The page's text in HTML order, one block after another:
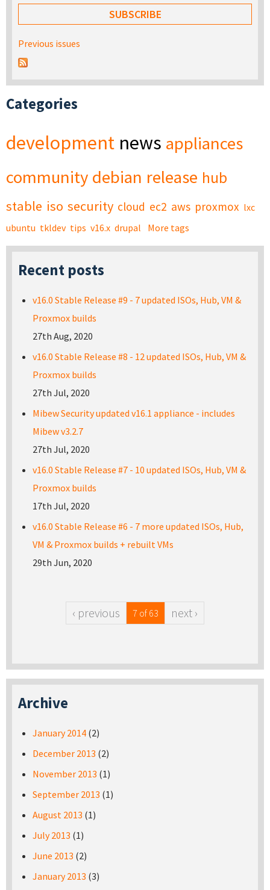
Previous issues
Categories
development news appliances
community debian release hub
stable iso security cloud ec2 aws proxmox lxc
ubuntu tkldev tips v16.x drupal More tags
Recent posts
v16.0 Stable Release #9 - 7 updated ISOs, Hub, VM &
Proxmox builds
27th Aug, 2020
v16.0 Stable Release #8 - 12 updated ISOs, Hub, VM &
Proxmox builds
27th Jul, 2020
Mibew Security updated v16.1 appliance - includes
Mibew v3.2.7
27th Jul, 2020
v16.0 Stable Release #7 - 10 updated ISOs, Hub, VM &
Proxmox builds
17th Jul, 2020
v16.0 Stable Release #6 - 7 more updated ISOs, Hub,
VM & Proxmox builds + rebuilt VMs
29th Jun, 2020
‹ previous 7 of 63 next ›
Archive
January 2014 (2)
December 2013 (2)
November 2013 (1)
September 2013 (1)
August 2013 (1)
July 2013 (1)
June 2013 (2)
January 2013 (3)